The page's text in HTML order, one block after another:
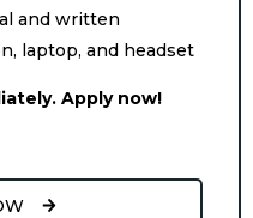
and written
laptop, and headset
Apply now!